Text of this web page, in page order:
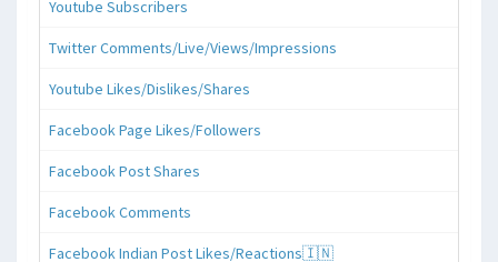
Youtube Subscribers
Twitter Comments/Live/Views/Impressions
Youtube Likes/Dislikes/Shares
Facebook Page Likes/Followers
Facebook Post Shares
Facebook Comments
Facebook Indian Post Likes/Reactions🇮🇳